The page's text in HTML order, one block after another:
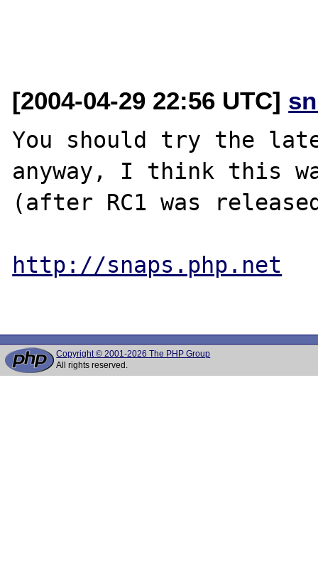
[2004-04-29 22:56 UTC]
You should try the
anyway, I think this
(after RC1 was
http://snaps.php.net
Copyright © 2001-2026 The PHP Group
All rights reserved.